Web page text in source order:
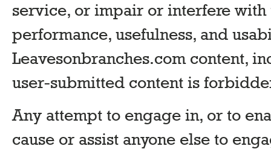
service, or impair or interfere
performance, usefulness, and
Leavesonbranches.com content,
user-submitted content is
Any attempt to engage in, or to
cause or assist anyone else to